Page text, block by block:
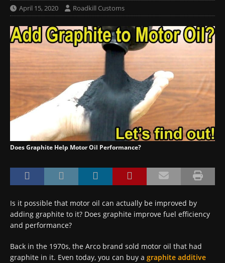
April 15, 2020 Roadkill Customs
Does Graphite Help Motor Oil Performance?
Is it possible that motor oil can actually be improved by
adding graphite to it? Does graphite improve fuel efficiency
and performance?
Back in the 1970s, the Arco brand sold motor oil that had
graphite in it. Even today, you can buy a graphite additive